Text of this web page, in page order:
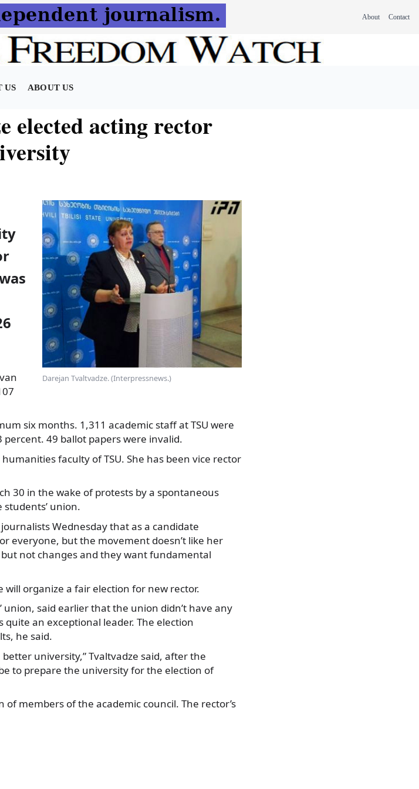
About Contact
US ABOUT US
elected acting rector
Darejan Tvaltvadze. (Interpressnews.)
six months. 1,311 academic staff at TSU were
49 ballot papers were invalid.
faculty of TSU. She has been vice rector
30 in the wake of protests by a spontaneous
union.
Wednesday that as a candidate
everyone, but the movement doesn’t like her
not changes and they want fundamental
organize a fair election for new rector.
union, said earlier that the union didn’t have any
an exceptional leader. The election
he said.
university,” Tvaltvadze said, after the
to prepare the university for the election of
members of the academic council. The rector’s